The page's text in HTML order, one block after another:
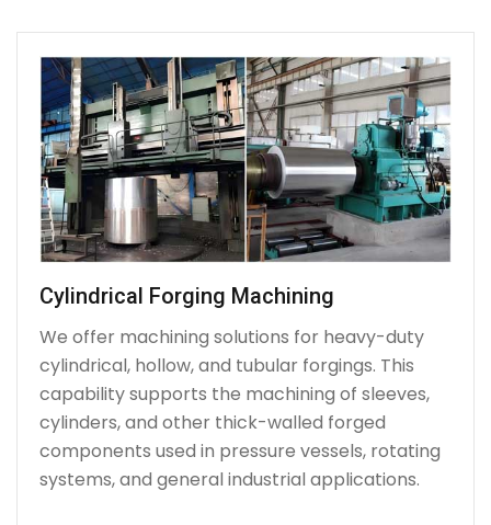
Cylindrical Forging Machining
We offer machining solutions for heavy-duty
cylindrical, hollow, and tubular forgings. This
capability supports the machining of sleeves,
cylinders, and other thick-walled forged
components used in pressure vessels, rotating
systems, and general industrial applications.